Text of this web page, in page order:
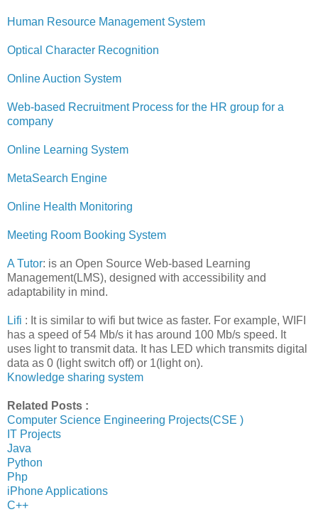
Human Resource Management System
Optical Character Recognition
Online Auction System
Web-based Recruitment Process for the HR group for a
company
Online Learning System
MetaSearch Engine
Online Health Monitoring
Meeting Room Booking System
A Tutor: is an Open Source Web-based Learning
Management(LMS), designed with accessibility and
adaptability in mind.
Lifi : It is similar to wifi but twice as faster. For example, WIFI
has a speed of 54 Mb/s it has around 100 Mb/s speed. It
uses light to transmit data. It has LED which transmits digital
data as 0 (light switch off) or 1(light on).
Knowledge sharing system
Related Posts :
Computer Science Engineering Projects(CSE )
IT Projects
Java
Python
Php
iPhone Applications
C++